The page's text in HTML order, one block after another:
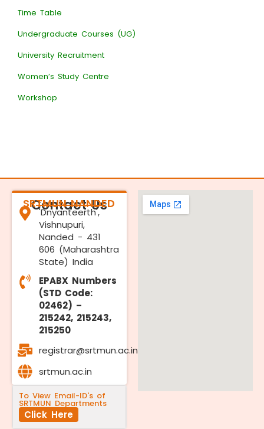
Time Table
Undergraduate Courses (UG)
University Recruitment
Women’s Study Centre
Workshop
Contact Us
SRTMUN NANDED
'Dnyanteerth',
Vishnupuri,
Nanded - 431
606 (Maharashtra
State) India
EPABX Numbers
(STD Code:
02462) –
215242, 215243,
215250
registrar@srtmun.ac.in
srtmun.ac.in
To View Email-ID's of
SRTMUN Departments
Click Here